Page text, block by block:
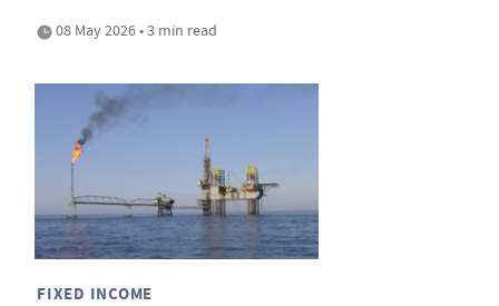
08 May 2026 • 3 min read
FIXED INCOME